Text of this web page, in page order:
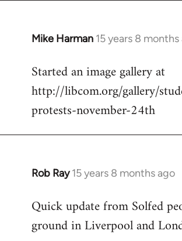
Mike Harman 15 years 8 months
In
to
Welcome
libcom.org
Started an image gallery at
http://libcom.org/gallery/
protests-november-24th
Rob Ray 15 years 8 months ago
In
to
Welcome
Quick update from Solfed
ground in Liverpool and